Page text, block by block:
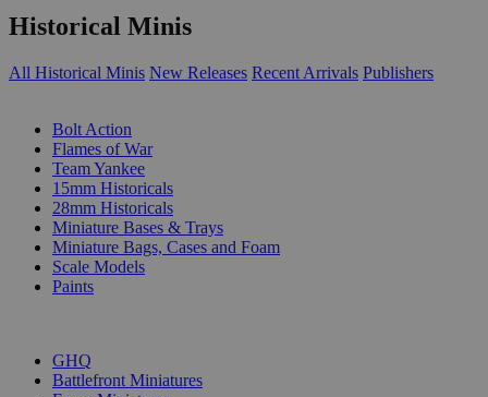
Historical Minis
All Historical Minis New Releases Recent Arrivals Publishers
Bolt Action
Flames of War
Team Yankee
15mm Historicals
28mm Historicals
Miniature Bases & Trays
Miniature Bags, Cases and Foam
Scale Models
Paints
GHQ
Battlefront Miniatures